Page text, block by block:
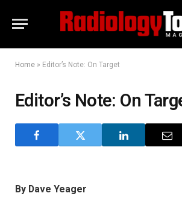
Home » Editor’s Note: On Target
Editor’s Note: On
By Dave Yeager